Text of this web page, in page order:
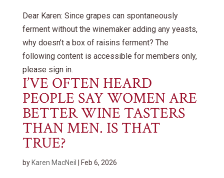
Dear Karen: Since grapes can spontaneously
ferment without the winemaker adding any yeasts,
why doesn’t a box of raisins ferment? The
following content is accessible for members only,
please sign in.
I’VE OFTEN HEARD
PEOPLE SAY WOMEN ARE
BETTER WINE TASTERS
THAN MEN. IS THAT
TRUE?
by Karen MacNeil Feb 6, 2026